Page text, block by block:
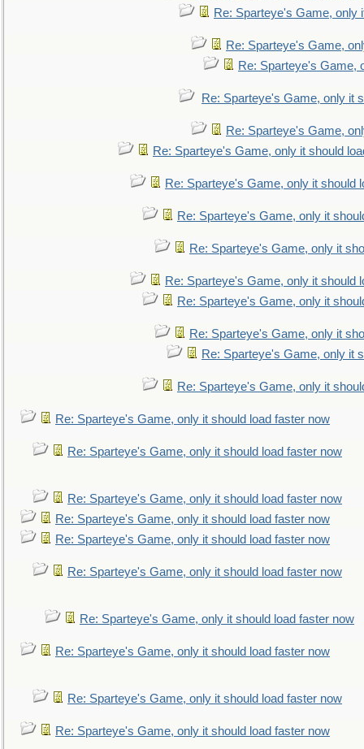
Re: Sparteye's Game, only
Re: Sparteye's Game,
Re: Sparteye's Game,
Re: Sparteye's Game, only it
Re: Sparteye's Game,
Re: Sparteye's Game, only it should
Re: Sparteye's Game, only it should
Re: Sparteye's Game, only it
Re: Sparteye's Game, only it
Re: Sparteye's Game, only it should
Re: Sparteye's Game, only it
Re: Sparteye's Game, only it
Re: Sparteye's Game, only it
Re: Sparteye's Game, only it
Re: Sparteye's Game, only it should load faster now
Re: Sparteye's Game, only it should load faster now
Re: Sparteye's Game, only it should load faster now
Re: Sparteye's Game, only it should load faster now
Re: Sparteye's Game, only it should load faster now
Re: Sparteye's Game, only it should load faster now
Re: Sparteye's Game, only it should load faster now
Re: Sparteye's Game, only it should load faster now
Re: Sparteye's Game, only it should load faster now
Re: Sparteye's Game, only it should load faster now